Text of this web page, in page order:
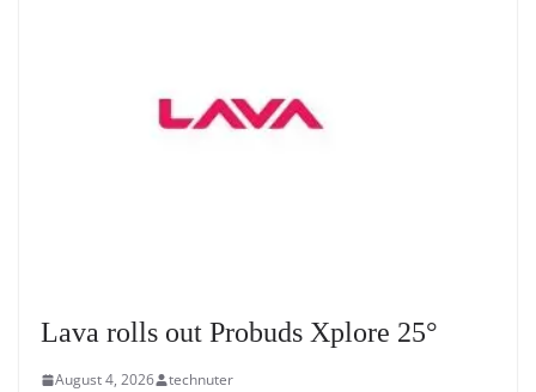
Lava rolls out Probuds Xplore 25°
August 4, 2026 technuter